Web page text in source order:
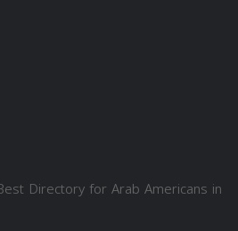
Directory for Arab Americans in